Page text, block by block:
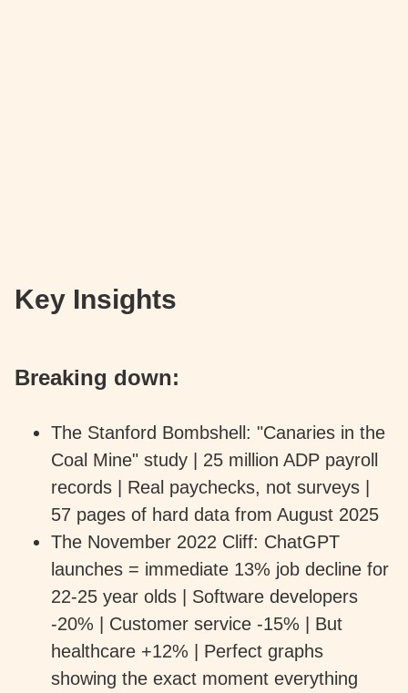
Key Insights
Breaking down:
The Stanford Bombshell: "Canaries in the
Coal Mine" study | 25 million ADP payroll
records | Real paychecks, not surveys |
57 pages of hard data from August 2025
The November 2022 Cliff: ChatGPT
launches = immediate 13% job decline for
22-25 year olds | Software developers
-20% | Customer service -15% | But
healthcare +12% | Perfect graphs
showing the exact moment everything